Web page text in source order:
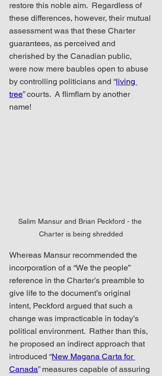
restore this noble aim.  Regardless of
these differences, however, their mutual
assessment was that these Charter
guarantees, as perceived and
cherished by the Canadian public,
were now mere baubles open to abuse
by controlling politicians and “living
tree” courts.  A flimflam by another
name!
Salim Mansur and Brian Peckford - the
Charter is being shredded
Whereas Mansur recommended the
incorporation of a “We the people”
reference in the Charter’s preamble to
give life to the document’s original
intent, Peckford argued that such a
change was impracticable in today’s
political environment.  Rather than this,
he proposed an indirect approach that
introduced “New Magana Carta for
Canada” measures capable of assuring